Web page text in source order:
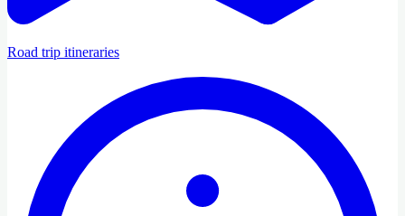
Road trip itineraries